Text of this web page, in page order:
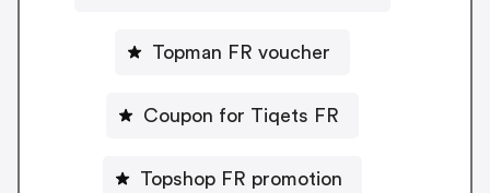
Topman FR voucher
Coupon for Tiqets FR
Topshop FR promotion